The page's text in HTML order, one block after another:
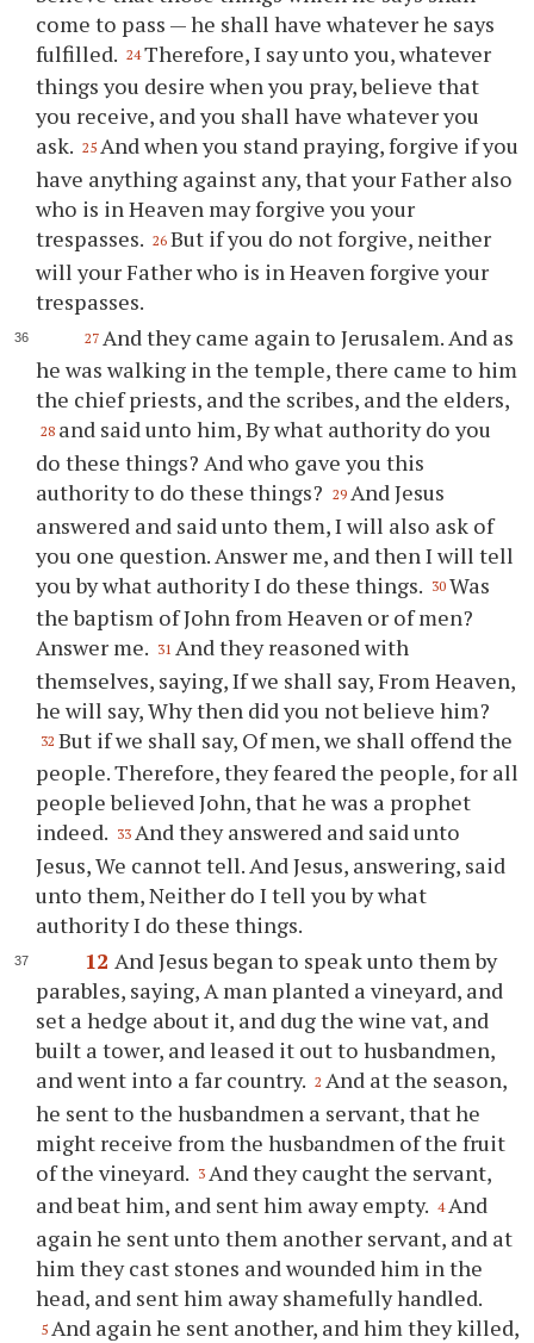
come to pass — he shall have whatever he says
fulfilled. 24 Therefore, I say unto you, whatever
things you desire when you pray, believe that
you receive, and you shall have whatever you
ask. 25 And when you stand praying, forgive if you
have anything against any, that your Father also
who is in Heaven may forgive you your
trespasses. 26 But if you do not forgive, neither
will your Father who is in Heaven forgive your
trespasses.
27 And they came again to Jerusalem. And as
he was walking in the temple, there came to him
the chief priests, and the scribes, and the elders,
28 and said unto him, By what authority do you
do these things? And who gave you this
authority to do these things?
29 And Jesus
answered and said unto them, I will also ask of
you one question. Answer me, and then I will tell
you by what authority I do these things. 30 Was
the baptism of John from Heaven or of men?
Answer me. 31 And they reasoned with
themselves, saying, If we shall say, From Heaven,
he will say, Why then did you not believe him?
32 But if we shall say, Of men, we shall offend the
people. Therefore, they feared the people, for all
people believed John, that he was a prophet
indeed. 33 And they answered and said unto
Jesus, We cannot tell. And Jesus, answering, said
unto them, Neither do I tell you by what
authority I do these things.
12 And Jesus began to speak unto them by
parables, saying, A man planted a vineyard, and
set a hedge about it, and dug the wine vat, and
built a tower, and leased it out to husbandmen,
and went into a far country. 2 And at the season,
he sent to the husbandmen a servant, that he
might receive from the husbandmen of the fruit
of the vineyard. 3 And they caught the servant,
and beat him, and sent him away empty. 4 And
again he sent unto them another servant, and at
him they cast stones and wounded him in the
head, and sent him away shamefully handled.
5 And again he sent another, and him they killed,